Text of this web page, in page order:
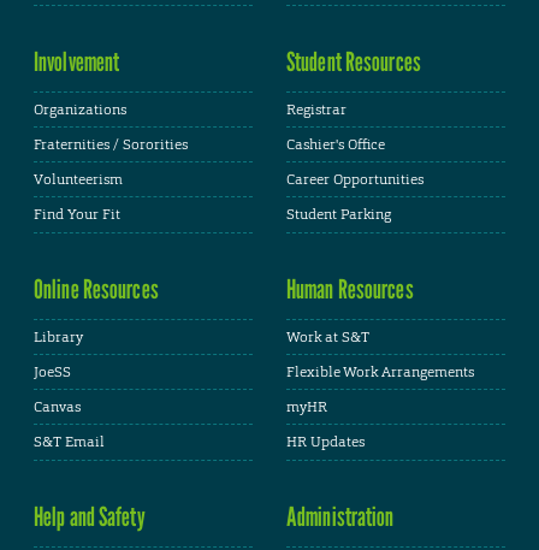
Involvement
Organizations
Fraternities / Sororities
Volunteerism
Find Your Fit
Student Resources
Registrar
Cashier's Office
Career Opportunities
Student Parking
Online Resources
Library
JoeSS
Canvas
S&T Email
Human Resources
Work at S&T
Flexible Work Arrangements
myHR
HR Updates
Help and Safety Administration